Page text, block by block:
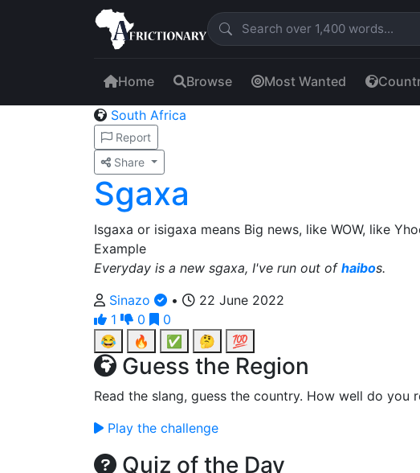
Home Browse Most Wanted
South Africa
Report
Share
Sgaxa
Isgaxa or isigaxa means Big news, like WOW, like
Example
Everyday is a new sgaxa, I've run out of haibos.
Sinazo
•
22 June 2022
1
0
0
😂
🔥 ✅ 🤔 💯
Guess the Region
Read the slang, guess the country. How well do you
Play the challenge
Quiz of the Day